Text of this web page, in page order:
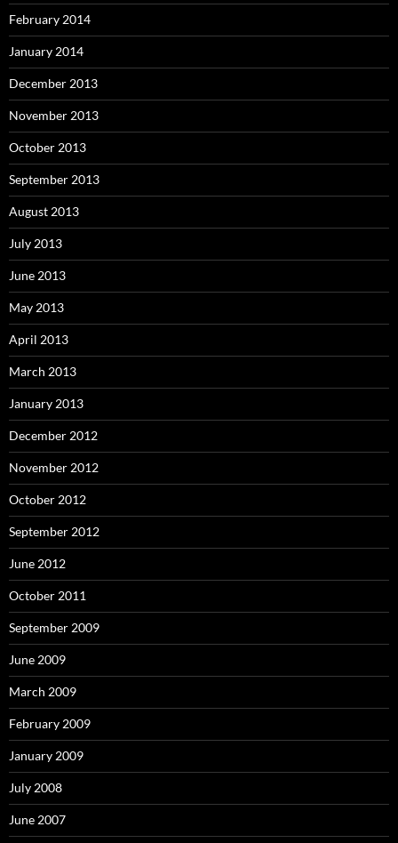
February 2014
January 2014
December 2013
November 2013
October 2013
September 2013
August 2013
July 2013
June 2013
May 2013
April 2013
March 2013
January 2013
December 2012
November 2012
October 2012
September 2012
June 2012
October 2011
September 2009
June 2009
March 2009
February 2009
January 2009
July 2008
June 2007